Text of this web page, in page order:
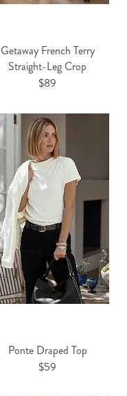
Getaway French Terry
Straight-Leg Crop
$89
Ponte Draped Top
$59